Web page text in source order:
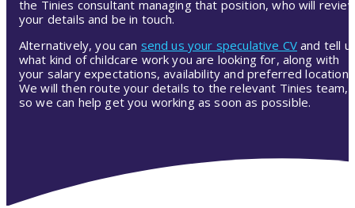
the Tinies consultant managing that position, who will
your details and be in touch.
Alternatively, you can send us your speculative CV and tell
what kind of childcare work you are looking for, along with
your salary expectations, availability and preferred location.
We will then route your details to the relevant Tinies team,
so we can help get you working as soon as possible.